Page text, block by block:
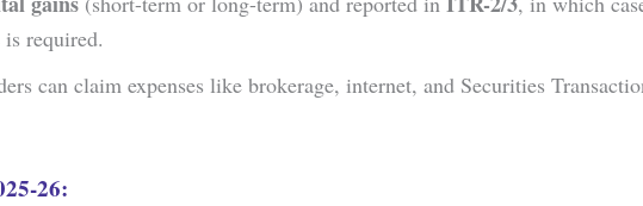
is required.
can claim expenses like brokerage, internet, and Securities
26: